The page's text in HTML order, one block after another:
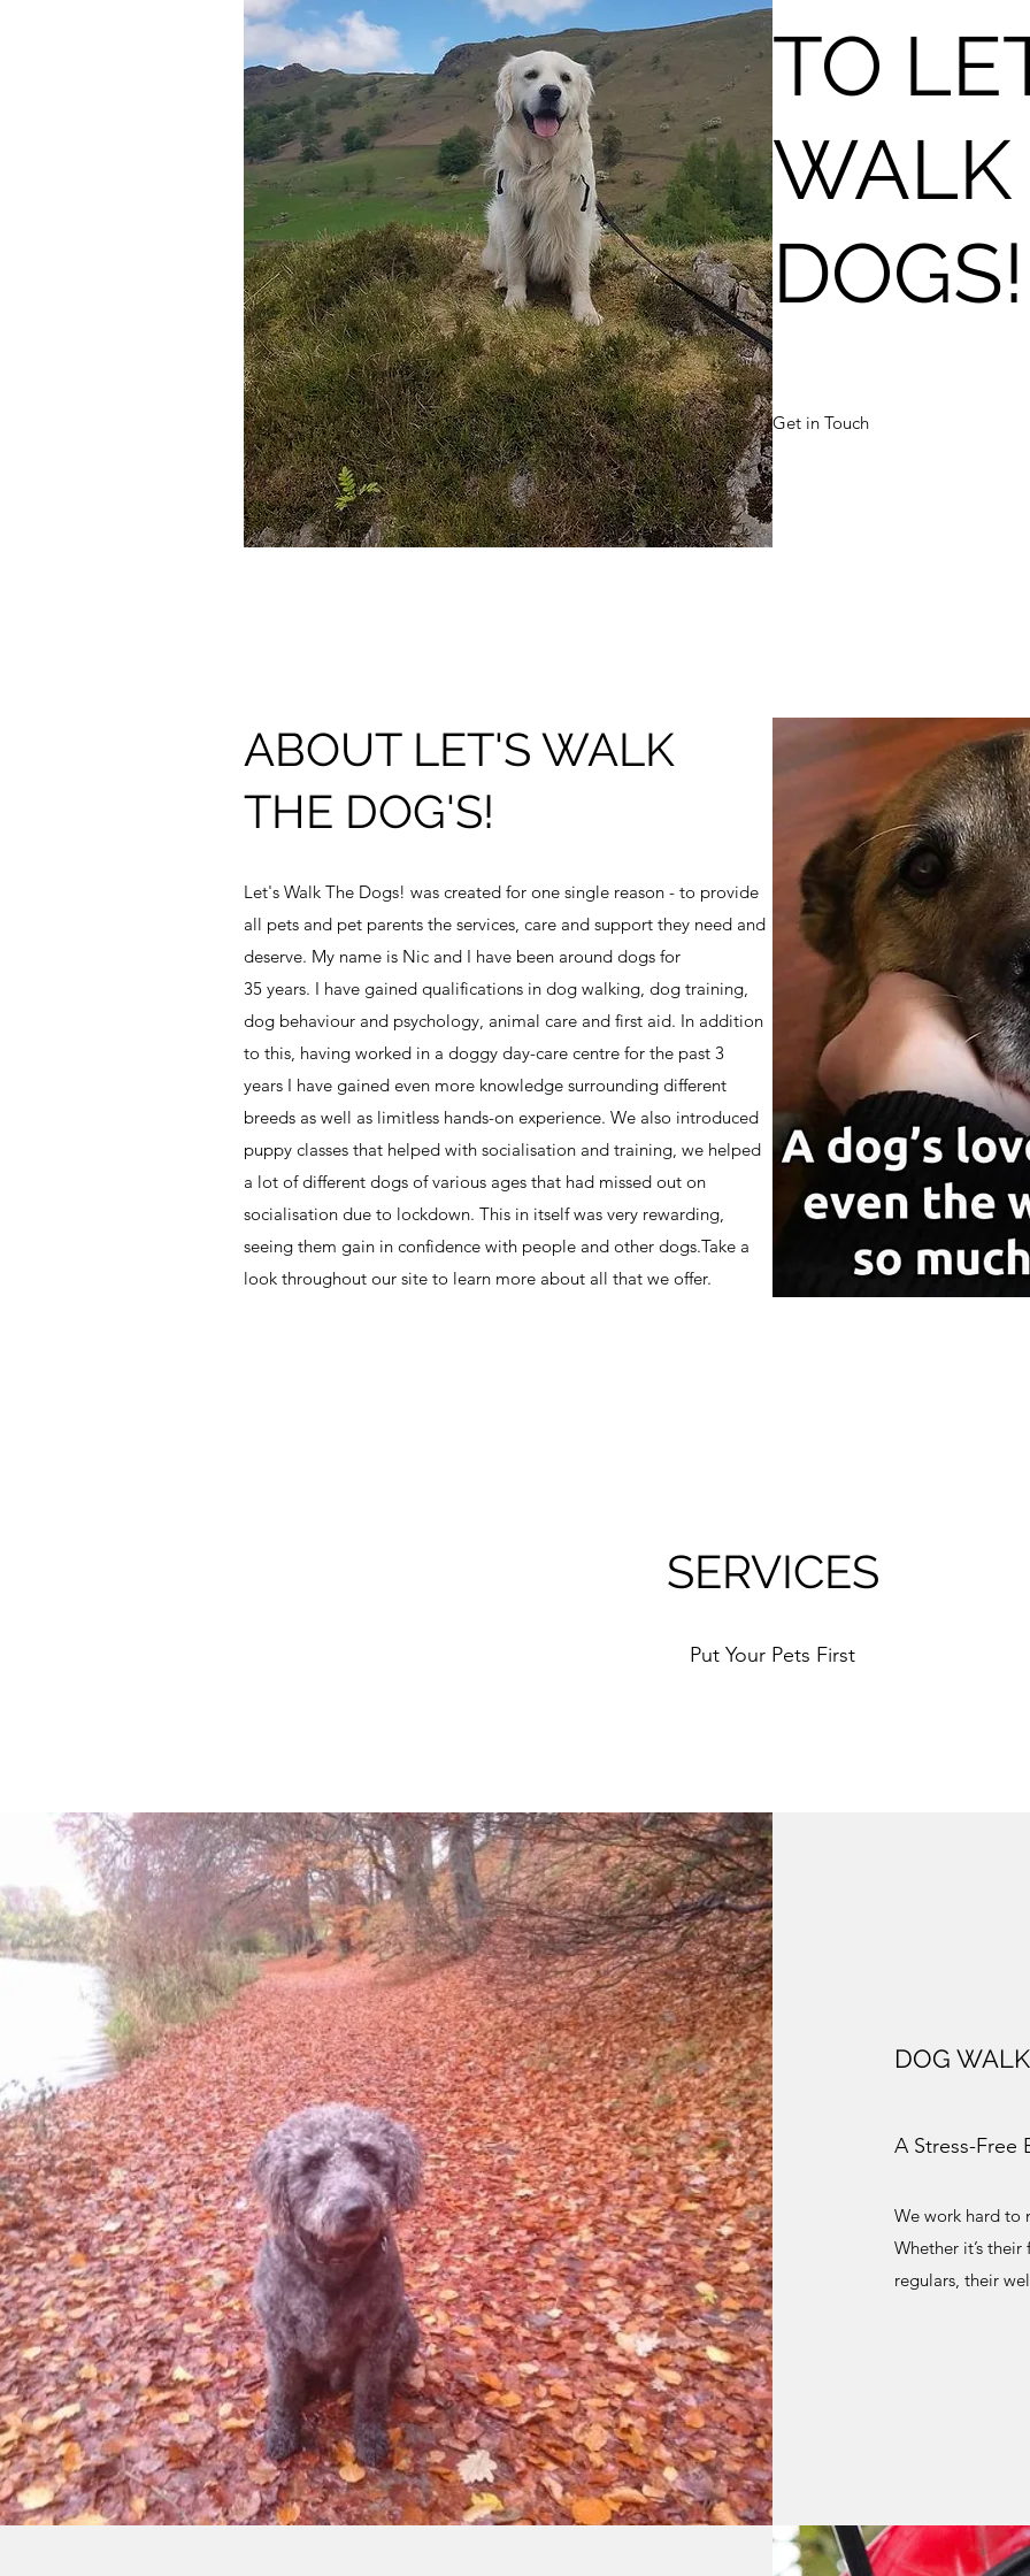
TO
WALK
DOGS!
Get in Touch
ABOUT LET'S WALK
THE DOG'S!
Let's Walk The Dogs! was created for one single reason - to provide
all pets and pet parents the services, care and support they need and
deserve. My name is Nic and I have been around dogs for
35 years. I have gained qualifications in dog walking, dog training,
dog behaviour and psychology, animal care and first aid. In addition
to this, having worked in a doggy day-care centre for the past 3
years I have gained even more knowledge surrounding different
breeds as well as limitless hands-on experience. We also introduced
puppy classes that helped with socialisation and training, we helped
a lot of different dogs of various ages that had missed out on
socialisation due to lockdown. This in itself was very rewarding,
seeing them gain in confidence with people and other dogs.Take a
look throughout our site to learn more about all that we offer.
SERVICES
Put Your Pets First
DOG
A Stress-Free
We work hard to
Whether it’s
regulars, their